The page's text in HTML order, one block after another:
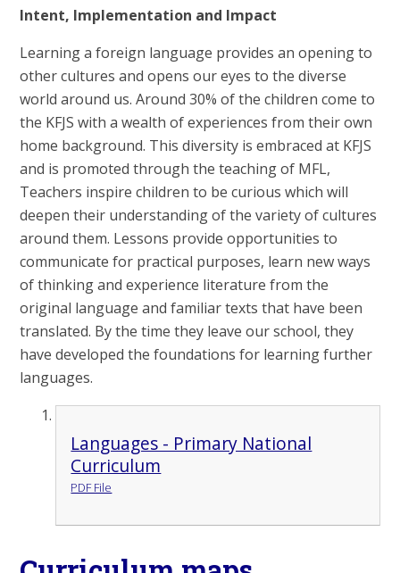
Intent, Implementation and Impact
Learning a foreign language provides an opening to
other cultures and opens our eyes to the diverse
world around us. Around 30% of the children come to
the KFJS with a wealth of experiences from their own
home background. This diversity is embraced at KFJS
and is promoted through the teaching of MFL,
Teachers inspire children to be curious which will
deepen their understanding of the variety of cultures
around them. Lessons provide opportunities to
communicate for practical purposes, learn new ways
of thinking and experience literature from the
original language and familiar texts that have been
translated. By the time they leave our school, they
have developed the foundations for learning further
languages.
Languages - Primary National
Curriculum
PDF File